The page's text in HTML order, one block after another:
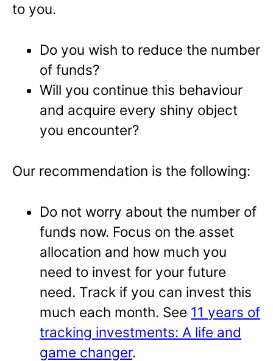
to you.
Do you wish to reduce the number
of funds?
Will you continue this behaviour
and acquire every shiny object
you encounter?
Our recommendation is the following:
Do not worry about the number of
funds now. Focus on the asset
allocation and how much you
need to invest for your future
need. Track if you can invest this
much each month. See 11 years of
tracking investments: A life and
game changer.